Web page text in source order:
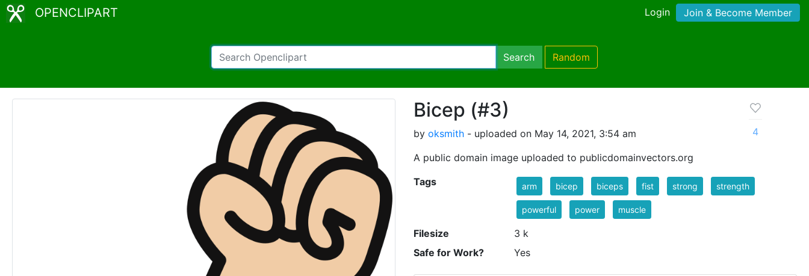
OPENCLIPART Login Join & Become Member
Search Random
Bicep (#3)
by oksmith - uploaded on May 14, 2021, 3:54 am
A public domain image uploaded to publicdomainvectors.org
4
Tags arm bicep biceps fist strong strength
powerful power muscle
Filesize
3 k
Safe for Work?
Yes